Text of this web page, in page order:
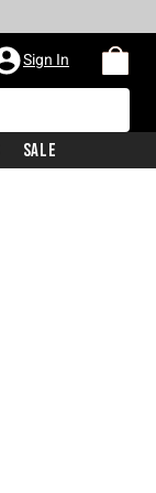
Sign In
Sale